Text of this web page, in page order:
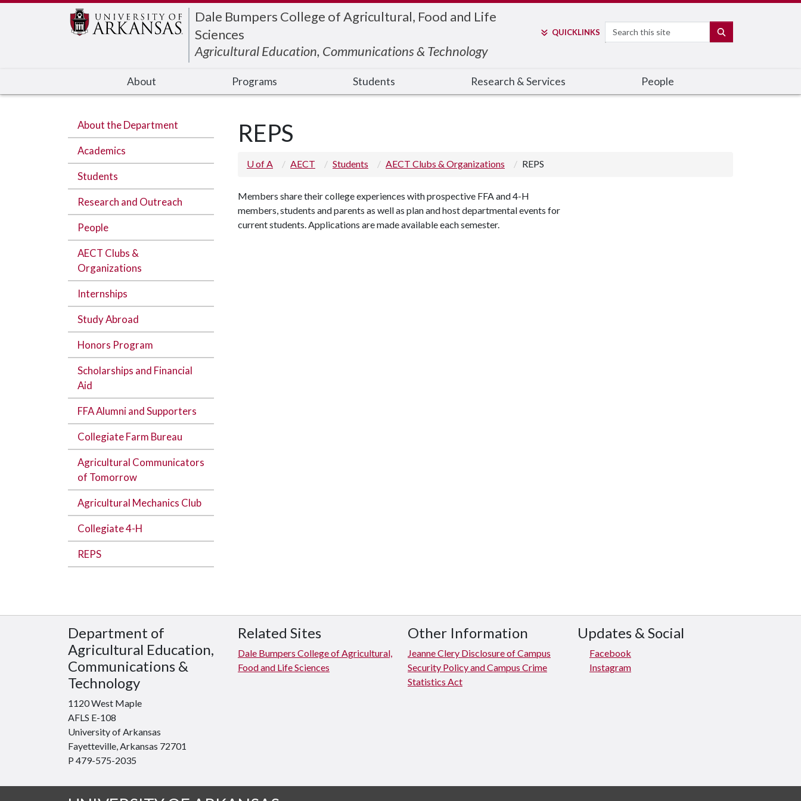
Dale Bumpers College of Agricultural, Food and Life
Sciences
Agricultural Education, Communications & Technology
QUICKLINKS Search
About Programs Students Research & Services People
About the Department
Academics
Students
Research and Outreach
People
AECT Clubs &
Organizations
Internships
Study Abroad
Honors Program
Scholarships and Financial
Aid
FFA Alumni and Supporters
Collegiate Farm Bureau
Agricultural Communicators
of Tomorrow
Agricultural Mechanics Club
Collegiate 4-H
REPS
REPS
U of A AECT Students AECT Clubs & Organizations REPS
Members share their college experiences with prospective FFA and 4-H
members, students and parents as well as plan and host departmental events for
current students. Applications are made available each semester.
Department of
Agricultural Education,
Communications &
Technology
1120 West Maple
AFLS E-108
University of Arkansas
Fayetteville, Arkansas 72701
P 479-575-2035
Related Sites
Dale Bumpers College of Agricultural,
Food and Life Sciences
Other Information
Jeanne Clery Disclosure of Campus
Security Policy and Campus Crime
Statistics Act
Updates & Social
Facebook
Instagram
Edit webpage